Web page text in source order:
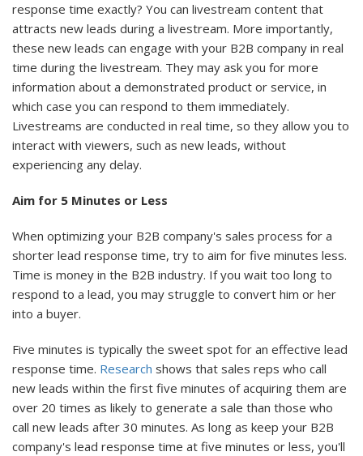
response time exactly? You can livestream content that
attracts new leads during a livestream. More importantly,
these new leads can engage with your B2B company in real
time during the livestream. They may ask you for more
information about a demonstrated product or service, in
which case you can respond to them immediately.
Livestreams are conducted in real time, so they allow you to
interact with viewers, such as new leads, without
experiencing any delay.
Aim for 5 Minutes or Less
When optimizing your B2B company's sales process for a
shorter lead response time, try to aim for five minutes less.
Time is money in the B2B industry. If you wait too long to
respond to a lead, you may struggle to convert him or her
into a buyer.
Five minutes is typically the sweet spot for an effective lead
response time. Research shows that sales reps who call
new leads within the first five minutes of acquiring them are
over 20 times as likely to generate a sale than those who
call new leads after 30 minutes. As long as keep your B2B
company's lead response time at five minutes or less, you'll